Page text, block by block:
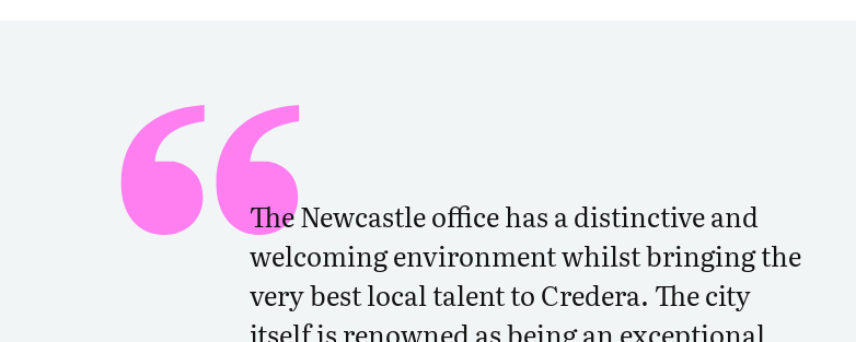
The Newcastle office has a distinctive and
welcoming environment whilst bringing the
very best local talent to Credera. The city
itself is renowned as being an exceptional